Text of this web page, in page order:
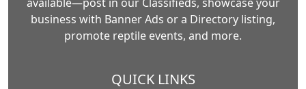
business with Banner Ads or a Directory listing,
promote reptile events, and more.
QUICK LINKS